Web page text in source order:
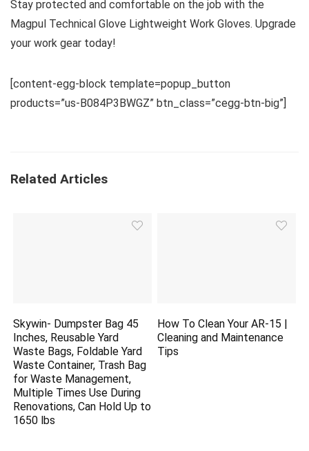
Stay protected and comfortable on the job with the
Magpul Technical Glove Lightweight Work Gloves. Upgrade
your work gear today!
[content-egg-block template=popup_button
products=”us-B084P3BWGZ” btn_class=”cegg-btn-big”]
Related Articles
Skywin- Dumpster Bag 45
Inches, Reusable Yard
Waste Bags, Foldable Yard
Waste Container, Trash Bag
for Waste Management,
Multiple Times Use During
Renovations, Can Hold Up to
1650 lbs
How To Clean Your AR-15 |
Cleaning and Maintenance
Tips